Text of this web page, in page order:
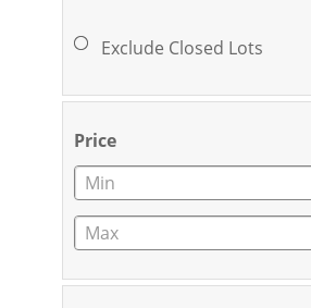
Exclude Closed Lots
Price